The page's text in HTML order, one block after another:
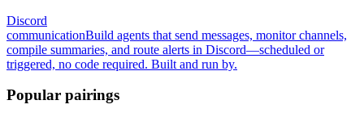
Discord
communicationBuild agents that send messages, monitor channels,
compile summaries, and route alerts in Discord—scheduled or
triggered, no code required. Built and run by.
Popular pairings